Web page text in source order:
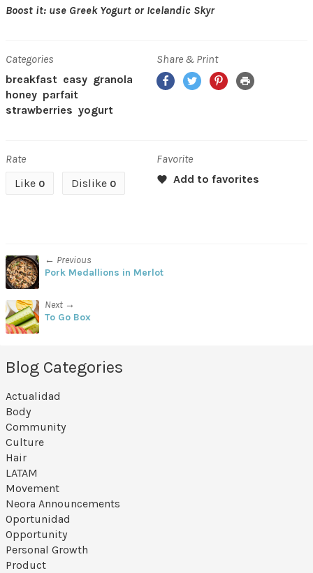
Boost it: use Greek Yogurt or Icelandic Skyr
Categories
breakfast easy granola
honey parfait
strawberries yogurt
Share & Print
Facebook
TwitterPinterest
Print
Rate
Like 0 Dislike 0
Favorite
← Previous
Pork Medallions in Merlot
Next →
To Go Box
Blog Categories
Actualidad
Body
Community
Culture
Hair
LATAM
Movement
Neora Announcements
Oportunidad
Opportunity
Personal Growth
Product